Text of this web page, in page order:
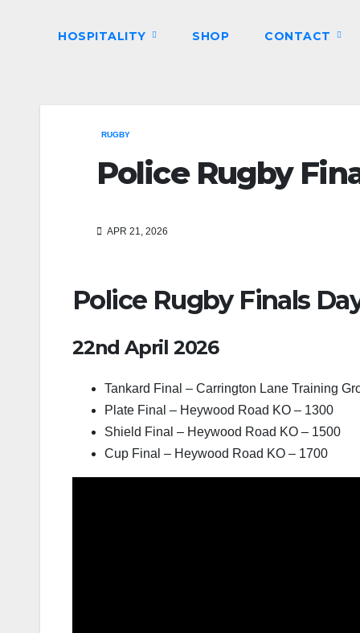
HOSPITALITY SHOP CONTACT
RUGBY
Police Rugby
APR 21, 2026
Police Rugby Finals
22nd April 2026
Tankard Final – Carrington Lane Training
Plate Final – Heywood Road KO – 1300
Shield Final – Heywood Road KO – 1500
Cup Final – Heywood Road KO – 1700